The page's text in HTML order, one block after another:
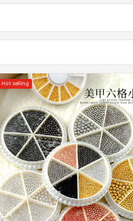
Hot selling